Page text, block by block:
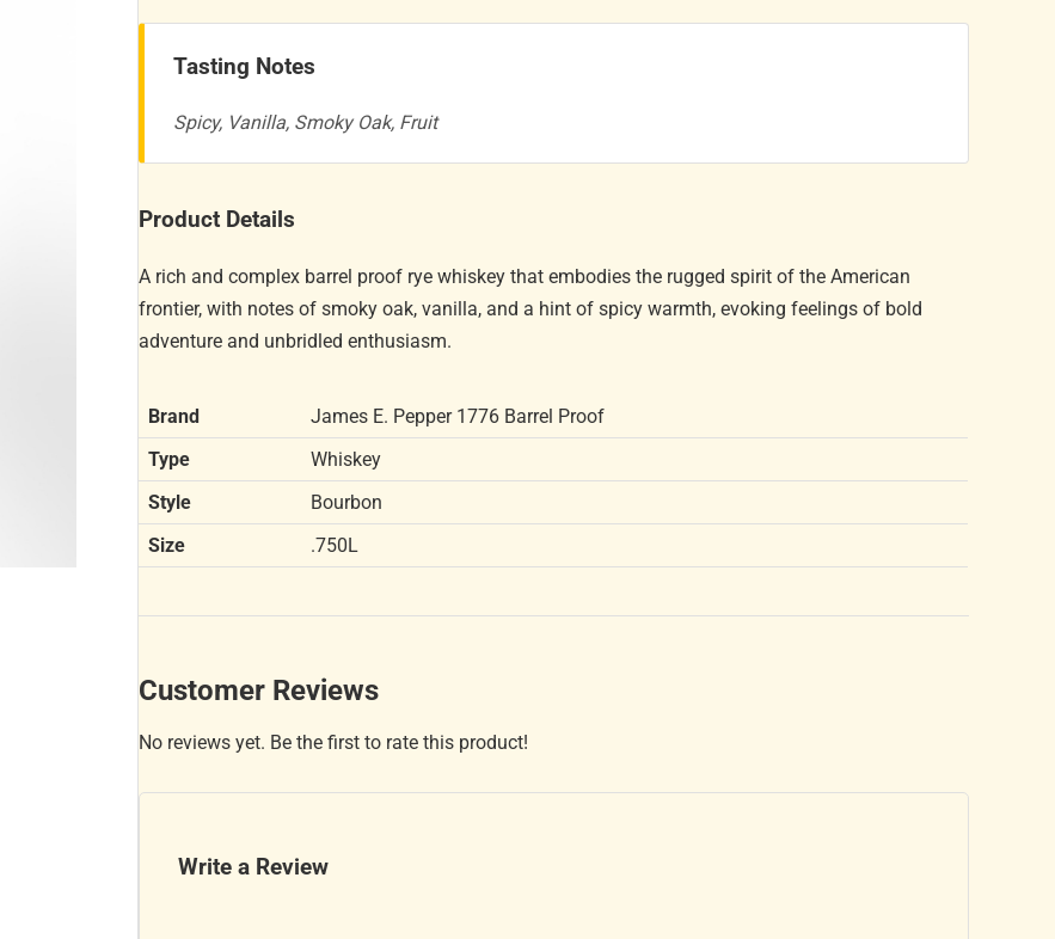
Tasting Notes
Spicy, Vanilla, Smoky Oak, Fruit
Product Details
A rich and complex barrel proof rye whiskey that embodies the rugged spirit of the American
frontier, with notes of smoky oak, vanilla, and a hint of spicy warmth, evoking feelings of bold
adventure and unbridled enthusiasm.
Brand
James E. Pepper 1776 Barrel Proof
Type
Whiskey
Style
Bourbon
Size
.750L
Customer Reviews
No reviews yet. Be the first to rate this product!
Write a Review